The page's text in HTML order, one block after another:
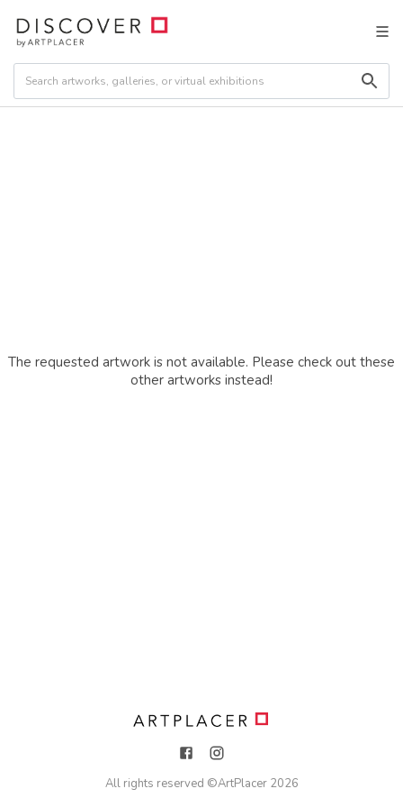
The requested artwork is not available. Please check out these
other artworks instead!
All rights reserved ©ArtPlacer 2026